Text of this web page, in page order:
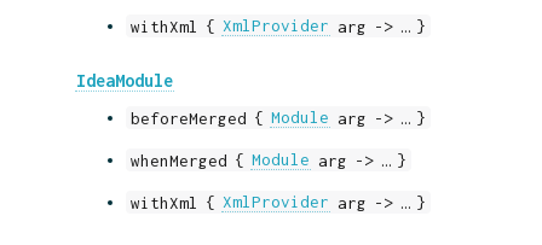
withXml { XmlProvider arg -> …​ }
IdeaModule
beforeMerged { Module arg -> …​ }
whenMerged { Module arg -> …​ }
withXml { XmlProvider arg -> …​ }